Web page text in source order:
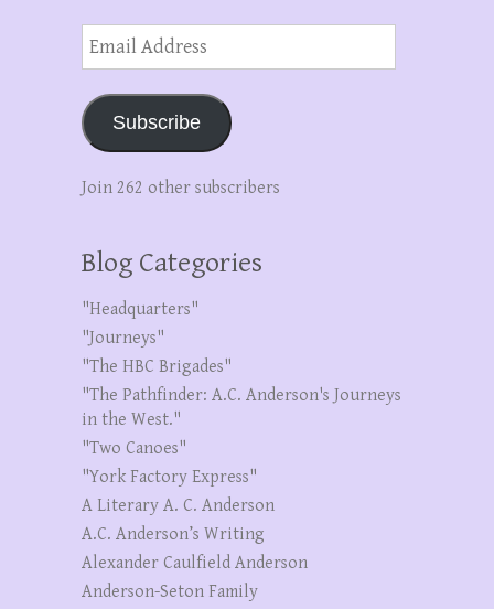
Email
Address
Subscribe
Join 262 other subscribers
Blog Categories
"Headquarters"
"Journeys"
"The HBC Brigades"
"The Pathfinder: A.C. Anderson's Journeys
in the West."
"Two Canoes"
"York Factory Express"
A Literary A. C. Anderson
A.C. Anderson’s Writing
Alexander Caulfield Anderson
Anderson-Seton Family